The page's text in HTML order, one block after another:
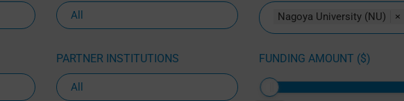
Nagoya University (NU) ×
PARTNER INSTITUTIONS FUNDING AMOUNT ($)